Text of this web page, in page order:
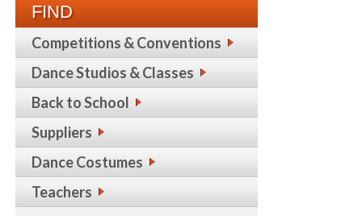
FIND
Competitions & Conventions
Dance Studios & Classes
Back to School
Suppliers
Dance Costumes
Teachers